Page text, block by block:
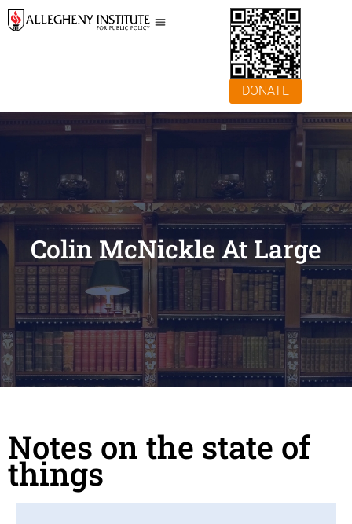
DONATE
Colin McNickle At Large
Notes on the state of
things